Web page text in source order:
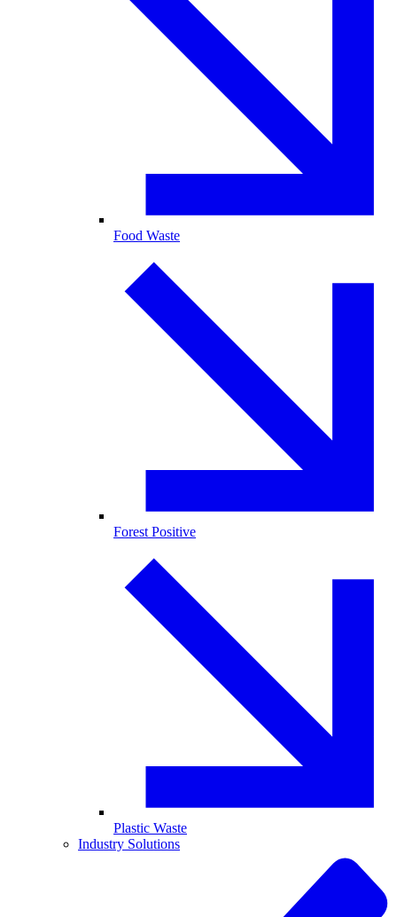
Food Waste
Forest Positive
Plastic Waste
Industry Solutions